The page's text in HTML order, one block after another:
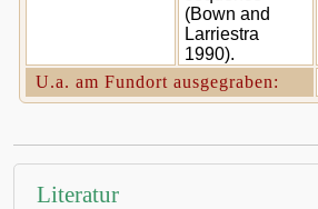
(Bown and
Larriestra
1990).
U.a. am Fundort ausgegraben:
Literatur